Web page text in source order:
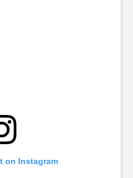
on Instagram